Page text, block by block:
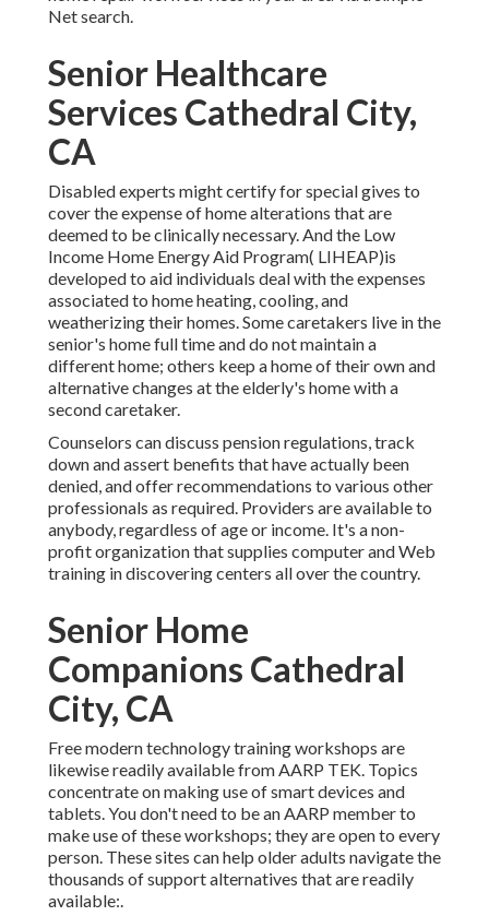
Net search.
Senior Healthcare
Services Cathedral City,
CA
Disabled experts might certify for special gives to
cover the expense of home alterations that are
deemed to be clinically necessary. And the Low
Income Home Energy Aid Program( LIHEAP)is
developed to aid individuals deal with the expenses
associated to home heating, cooling, and
weatherizing their homes. Some caretakers live in the
senior's home full time and do not maintain a
different home; others keep a home of their own and
alternative changes at the elderly's home with a
second caretaker.
Counselors can discuss pension regulations, track
down and assert benefits that have actually been
denied, and offer recommendations to various other
professionals as required. Providers are available to
anybody, regardless of age or income. It's a non-
profit organization that supplies computer and Web
training in discovering centers all over the country.
Senior Home
Companions Cathedral
City, CA
Free modern technology training workshops are
likewise readily available fromAARP TEK. Topics
concentrate on making use of smart devices and
tablets. You don't need to be an AARP member to
make use of these workshops; they are open to every
person. These sites can help older adults navigate the
thousands of support alternatives that are readily
available:.